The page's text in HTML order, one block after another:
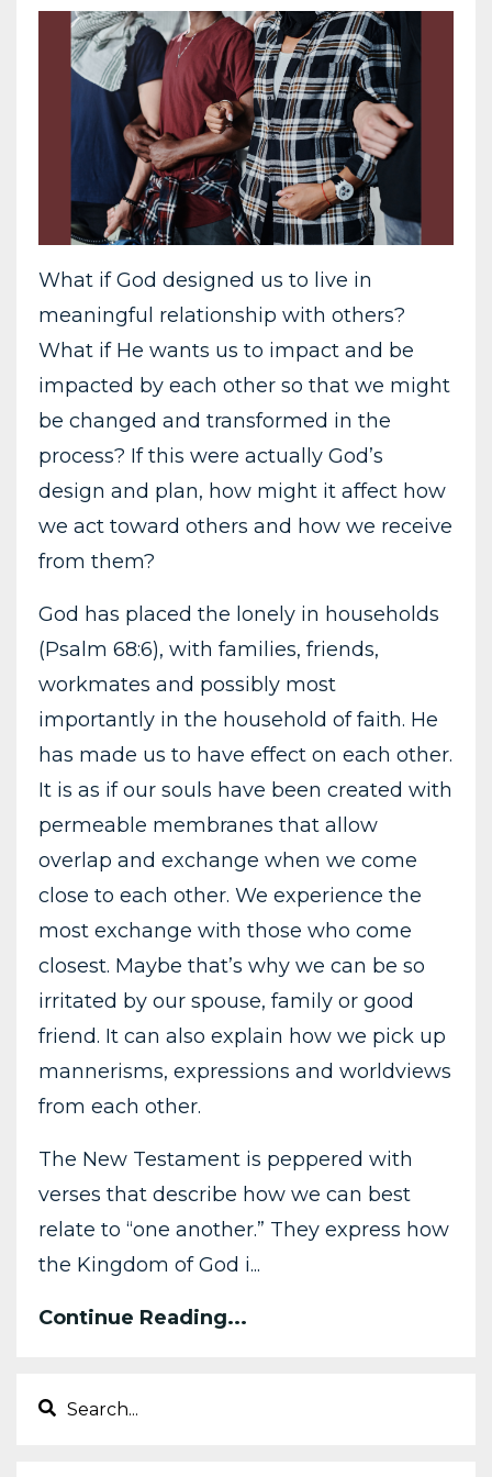
What if God designed us to live in
meaningful relationship with others?
What if He wants us to impact and be
impacted by each other so that we might
be changed and transformed in the
process? If this were actually God’s
design and plan, how might it affect how
we act toward others and how we receive
from them?
God has placed the lonely in households
(Psalm 68:6), with families, friends,
workmates and possibly most
importantly in the household of faith. He
has made us to have effect on each other.
It is as if our souls have been created with
permeable membranes that allow
overlap and exchange when we come
close to each other. We experience the
most exchange with those who come
closest. Maybe that’s why we can be so
irritated by our spouse, family or good
friend. It can also explain how we pick up
mannerisms, expressions and worldviews
from each other.
The New Testament is peppered with
verses that describe how we can best
relate to “one another.” They express how
the Kingdom of God i...
Continue Reading...